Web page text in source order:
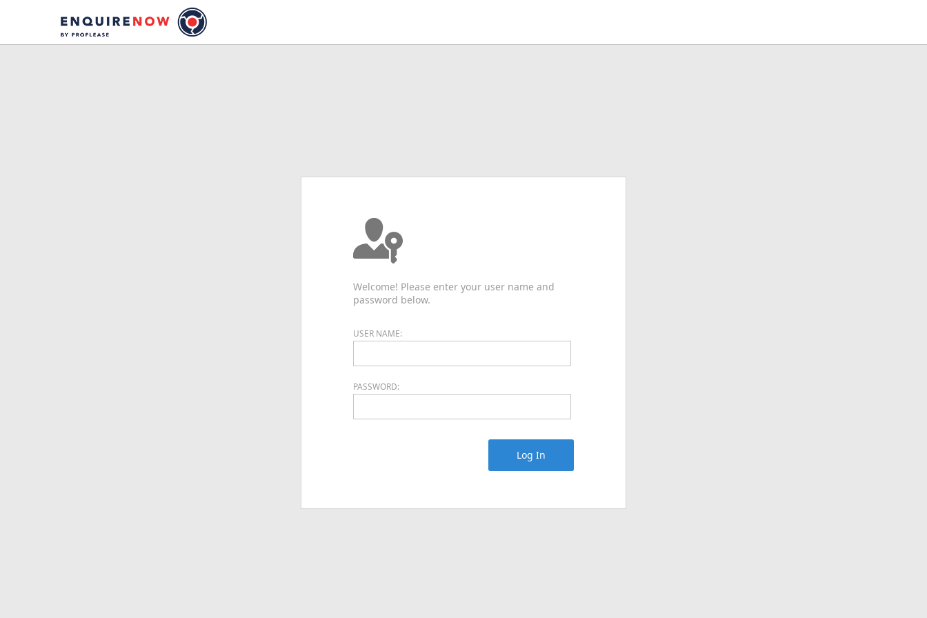
Welcome! Please enter your user name and
password below.
USER NAME:
PASSWORD:
Log In